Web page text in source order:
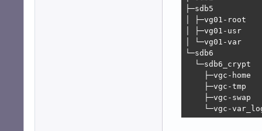
├─sdb5
│ ├─vg01-root
│ ├─vg01-usr
│ └─vg01-var
└─sdb6
└─sdb6_crypt
├─vgc-home
├─vgc-tmp
├─vgc-swap
└─vgc-